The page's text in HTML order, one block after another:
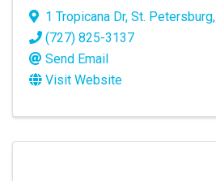
1 Tropicana Dr, St. Petersburg,
(727) 825-3137
Send Email
Visit Website